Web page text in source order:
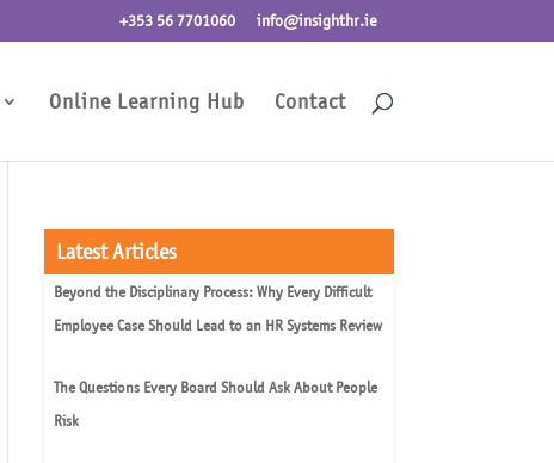
+353 56 7701060 info@insighthr.ie
Online Learning Hub Contact
Latest Articles
Beyond the Disciplinary Process: Why Every Difficult
Employee Case Should Lead to an HR Systems Review
The Questions Every Board Should Ask About People
Risk